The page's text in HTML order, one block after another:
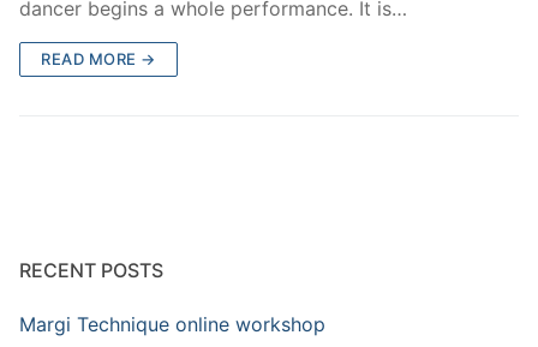
dancer begins a whole performance. It is…
READ MORE →
RECENT POSTS
Margi Technique online workshop